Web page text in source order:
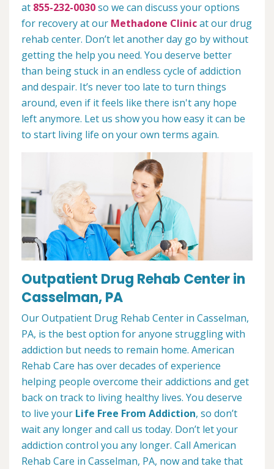
at 855-232-0030so we can discuss your options
for recovery at our Methadone Clinicat our drug
rehab center. Don’t let another day go by without
getting the help you need. You deserve better
than being stuck in an endless cycle of addiction
and despair. It’s never too late to turn things
around, even if it feels like there isn't any hope
left anymore. Let us show you how easy it can be
to start living life on your own terms again.
Outpatient Drug Rehab Center in
Casselman, PA
Our Outpatient Drug Rehab Center in Casselman,
PA, is the best option for anyone struggling with
addiction but needs to remain home. American
Rehab Care has over decades of experience
helping people overcome their addictions and get
back on track to living healthy lives. You deserve
to live your Life Free From Addiction, so don’t
wait any longer and call us today. Don’t let your
addiction control you any longer. Call American
Rehab Care in Casselman, PA, now and take that